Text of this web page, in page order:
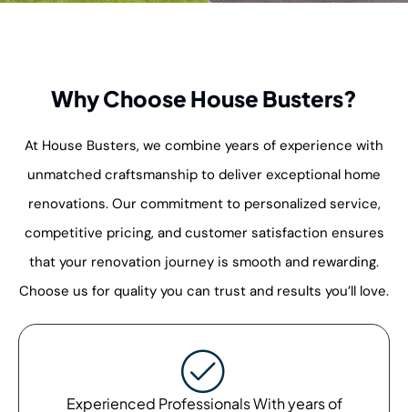
Why Choose House Busters?
At House Busters, we combine years of experience with
unmatched craftsmanship to deliver exceptional home
renovations. Our commitment to personalized service,
competitive pricing, and customer satisfaction ensures
that your renovation journey is smooth and rewarding.
Choose us for quality you can trust and results you’ll love.
Experienced Professionals With years of